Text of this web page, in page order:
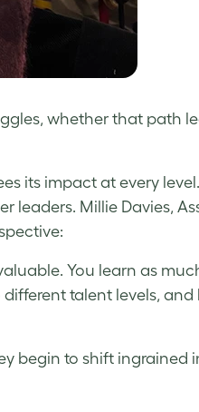
whether that path
its impact at every
leaders. Millie Davies,
You learn as
talent levels, and
begin to shift ingrained